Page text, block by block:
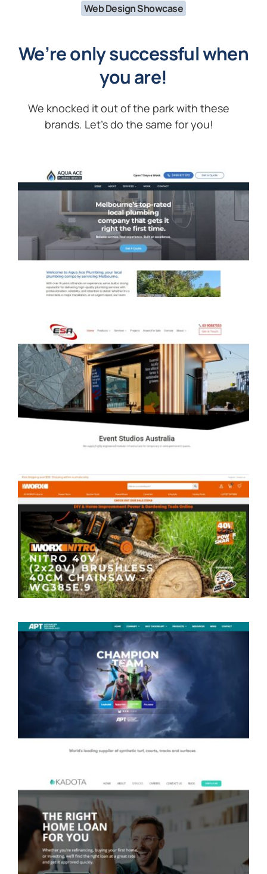
Web Design Showcase
We’re only successful when
you are!
We knocked it out of the park with these
brands. Let’s do the same for you!